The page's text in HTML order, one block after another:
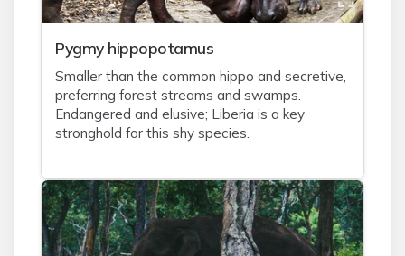
Pygmy hippopotamus
Smaller than the common hippo and secretive,
preferring forest streams and swamps.
Endangered and elusive; Liberia is a key
stronghold for this shy species.